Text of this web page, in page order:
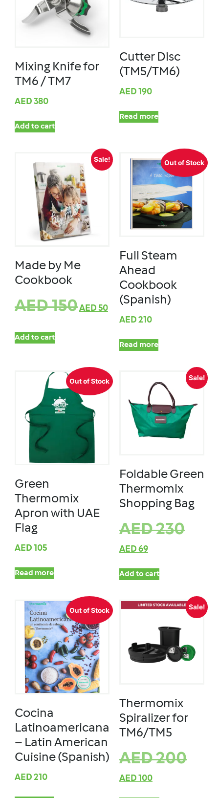
Mixing Knife for
TM6 / TM7
AED 380
Add to cart
Cutter Disc
(TM5/TM6)
AED 190
Read more
Sale!
Made by Me
Cookbook
AED150AED 50
Add to cart
Out of Stock
Full Steam
Ahead
Cookbook
(Spanish)
AED 210
Read more
Out of Stock
Green
Thermomix
Apron with UAE
Flag
AED 105
Read more
Sale!
Foldable Green
Thermomix
Shopping Bag
AED230
AED 69
Add to cart
Out of Stock
Cocina
Latinoamericana
– Latin American
Cuisine (Spanish)
AED 210
Sale!
Thermomix
Spiralizer for
TM6/TM5
AED200
AED 100